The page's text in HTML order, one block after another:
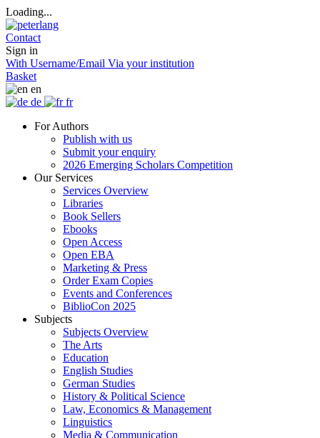
Loading...
Contact
Sign in
With Username/Email Via your institution
Basket
en
de
fr
For Authors
Publish with us
Submit your enquiry
2026 Emerging Scholars Competition
Our Services
Services Overview
Libraries
Book Sellers
Ebooks
Open Access
Open EBA
Marketing & Press
Order Exam Copies
Events and Conferences
BiblioCon 2025
Subjects
Subjects Overview
The Arts
Education
English Studies
German Studies
History & Political Science
Law, Economics & Management
Linguistics
Media & Communication